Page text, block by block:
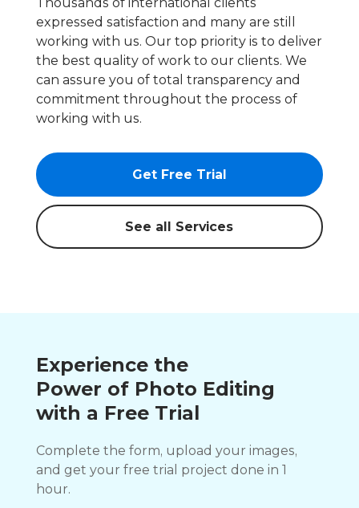
expressed satisfaction and many are still
working with us. Our top priority is to deliver
the best quality of work to our clients. We
can assure you of total transparency and
commitment throughout the process of
working with us.
Get Free Trial
See all Services
Experience the
Power of Photo Editing
with a Free Trial
Complete the form, upload your images,
and get your free trial project done in 1
hour.